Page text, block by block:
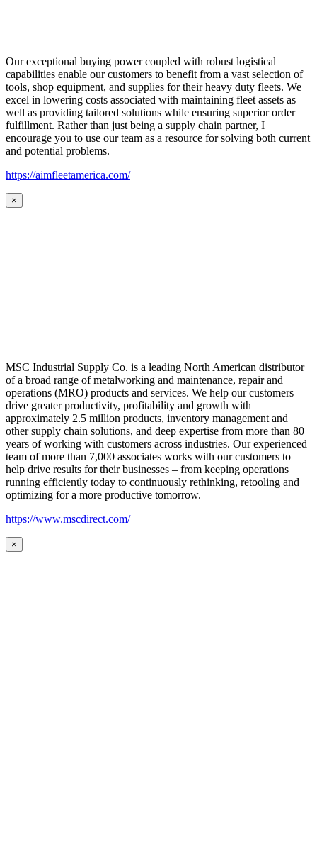
Our exceptional buying power coupled with robust logistical
capabilities enable our customers to benefit from a vast selection of
tools, shop equipment, and supplies for their heavy duty fleets. We
excel in lowering costs associated with maintaining fleet assets as
well as providing tailored solutions while ensuring superior order
fulfillment. Rather than just being a supply chain partner, I
encourage you to use our team as a resource for solving both current
and potential problems.
https://aimfleetamerica.com/
×
MSC Industrial Supply Co. is a leading North American distributor
of a broad range of metalworking and maintenance, repair and
operations (MRO) products and services. We help our customers
drive greater productivity, profitability and growth with
approximately 2.5 million products, inventory management and
other supply chain solutions, and deep expertise from more than 80
years of working with customers across industries. Our experienced
team of more than 7,000 associates works with our customers to
help drive results for their businesses – from keeping operations
running efficiently today to continuously rethinking, retooling and
optimizing for a more productive tomorrow.
https://www.mscdirect.com/
×